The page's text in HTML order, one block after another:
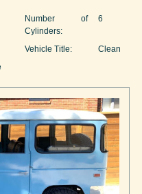
Number of
Cylinders:
6
Vehicle Title:
Clean